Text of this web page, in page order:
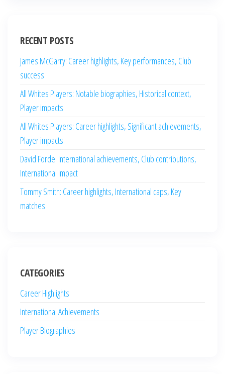
RECENT POSTS
James McGarry: Career highlights, Key performances, Club
success
All Whites Players: Notable biographies, Historical context,
Player impacts
All Whites Players: Career highlights, Significant achievements,
Player impacts
David Forde: International achievements, Club contributions,
International impact
Tommy Smith: Career highlights, International caps, Key
matches
CATEGORIES
Career Highlights
International Achievements
Player Biographies